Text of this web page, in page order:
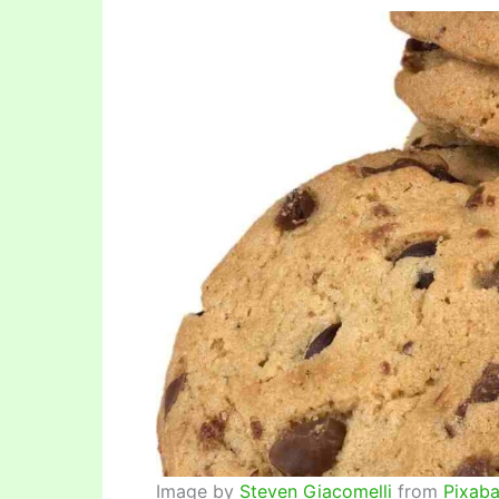
Image by Steven Giacomelli from